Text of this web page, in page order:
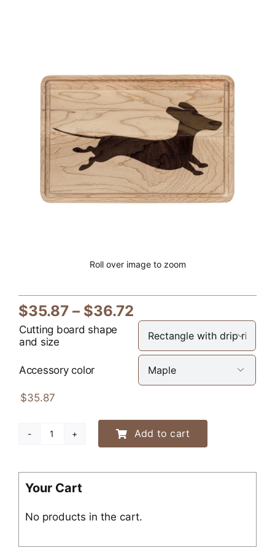
Roll over image to zoom
$35.87 – $36.72Price
range:
$35.87
through
$36.72
Cutting board shape
and size

Accessory color 
$35.87
Engraved
Silhouette
Cutting
quantity
Add to cart
Your Cart
No products in the cart.